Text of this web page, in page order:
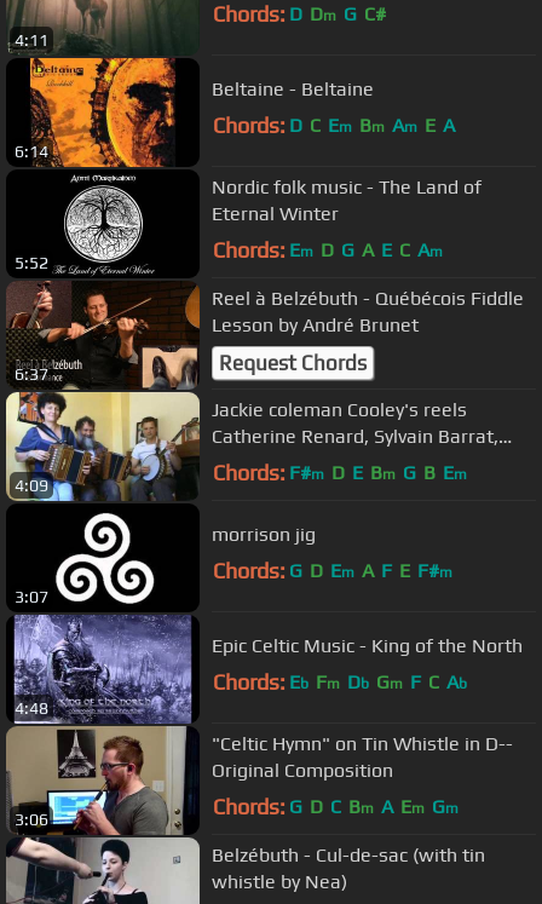
4:11
Chords: D Dm G C#
6:14
Beltaine - Beltaine
Chords: D C Em Bm Am E A
5:52
Nordic folk music - The Land of
Eternal Winter
Chords: Em D G A E C Am
6:37
Reel à Belzébuth - Québécois Fiddle
Lesson by André Brunet
Request Chords
4:09
Jackie coleman Cooley's reels
Catherine Renard, Sylvain Barrat,
Gilles Poutoux
Chords: F#m D E Bm G B Em
3:07
morrison jig
Chords: G D Em A F E F#m
4:48
Epic Celtic Music - King of the North
Chords: Eb Fm Db Gm F C Ab
3:06
"Celtic Hymn" on Tin Whistle in D--
Original Composition
Chords: G D C Bm A Em Gm
Belzébuth - Cul-de-sac (with tin
whistle by Nea)